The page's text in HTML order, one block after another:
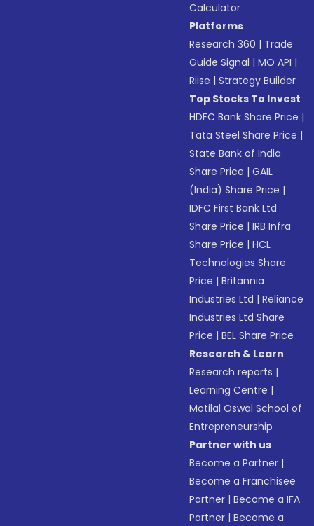
Calculator
Platforms
Research 360 | Trade
Guide Signal |MO API |
Riise |Strategy Builder
Top Stocks To Invest
HDFC Bank Share Price |
Tata Steel Share Price |
State Bank of India
Share Price |GAIL
(India) Share Price |
IDFC First Bank Ltd
Share Price |IRB Infra
Share Price |HCL
Technologies Share
Price |Britannia
Industries Ltd |Reliance
Industries Ltd Share
Price |BEL Share Price
Research & Learn
Research reports |
Learning Centre |
Motilal Oswal School of
Entrepreneurship
Partner with us
Become a Partner |
Become a Franchisee
Partner |Become a IFA
Partner |Become a